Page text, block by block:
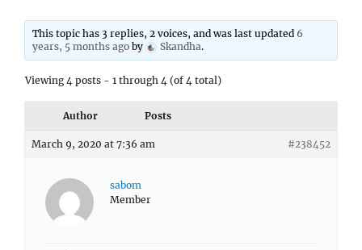
This topic has 3 replies, 2 voices, and was last updated 6
years, 5 months ago by Skandha.
Viewing 4 posts - 1 through 4 (of 4 total)
Author Posts
March 9, 2020 at 7:36 am #238452
sabom
Member